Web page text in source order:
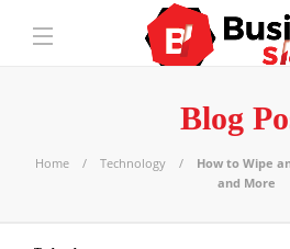
Blog
Home Technology
How to Wipe
and More